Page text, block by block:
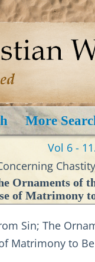
More
Vol 6 -
Chastity
Ornaments
of Matrimony
Sin; The
Matrimony to